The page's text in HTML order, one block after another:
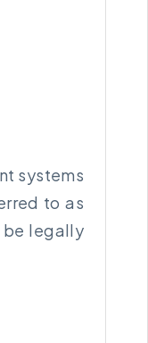
systems
to as
be legally